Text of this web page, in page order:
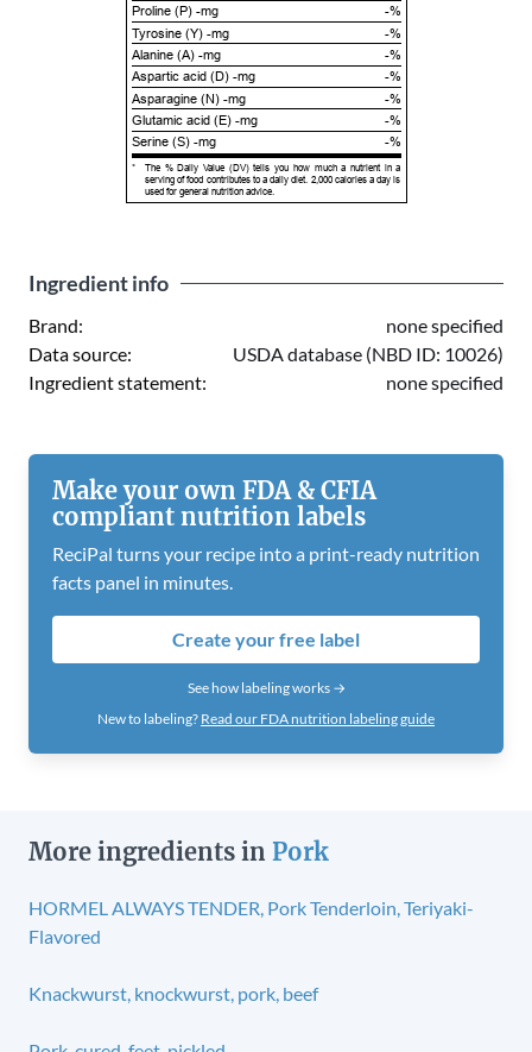
Proline (P) -mg
-%
Tyrosine (Y) -mg
-%
Alanine (A) -mg
-%
Aspartic acid (D) -mg
-%
Asparagine (N) -mg
-%
Glutamic acid (E) -mg
-%
Serine (S) -mg
-%
*
The % Daily Value (DV) tells you how much a nutrient in a
serving of food contributes to a daily diet. 2,000 calories a day is
used for general nutrition advice.
Ingredient info
Brand:
none specified
Data source:
USDA database (NBD ID: 10026)
Ingredient statement:
none specified
Make your own FDA & CFIA
compliant nutrition labels
ReciPal turns your recipe into a print-ready nutrition
facts panel in minutes.
Create your free label
See how labeling works →
New to labeling? Read our FDA nutrition labeling guide
More ingredients in Pork
HORMEL ALWAYS TENDER, Pork Tenderloin, Teriyaki-
Flavored
Knackwurst, knockwurst, pork, beef